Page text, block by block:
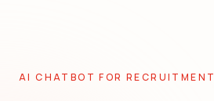
AI CHATBOT FOR RECRUITMENT